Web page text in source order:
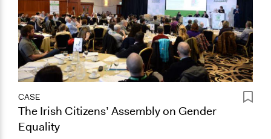
CASE
The Irish Citizens’ Assembly on Gender
Equality